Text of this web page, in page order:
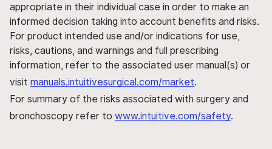
appropriate in their individual case in order to make an
informed decision taking into account benefits and risks.
For product intended use and/or indications for use,
risks, cautions, and warnings and full prescribing
information, refer to the associated user manual(s) or
visit manuals.intuitivesurgical.com/market.
For summary of the risks associated with surgery and
bronchoscopy refer to www.intuitive.com/safety.